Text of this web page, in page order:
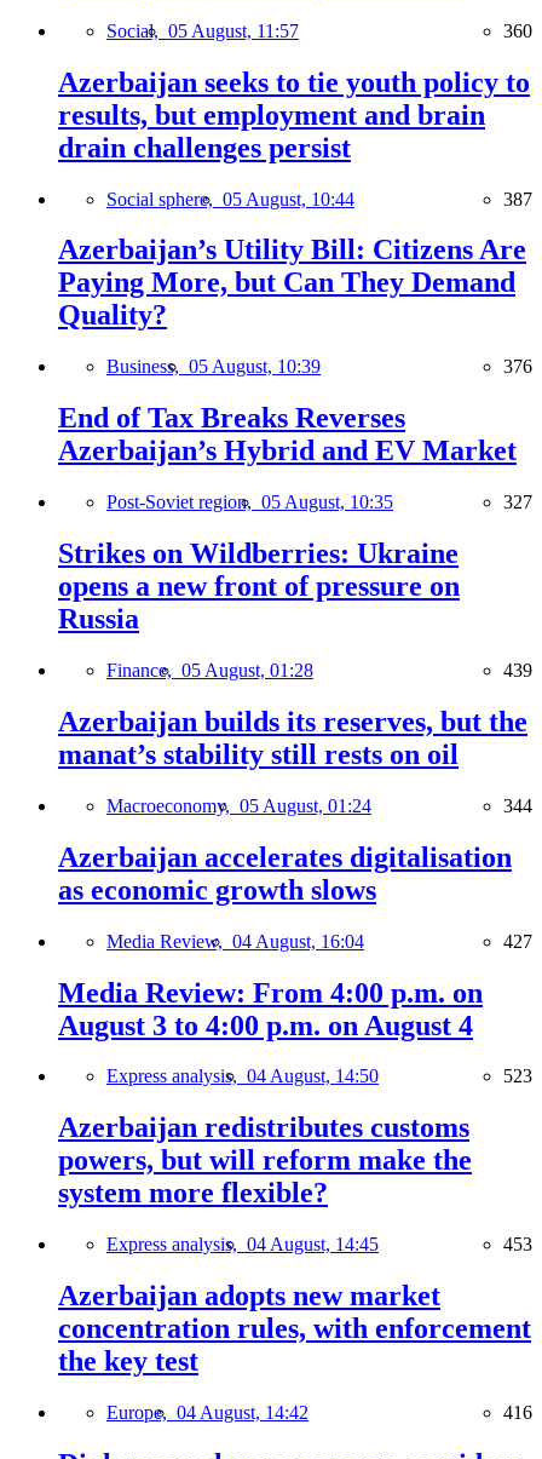
Social, 05 August, 11:57 360
Azerbaijan seeks to tie youth policy to
results, but employment and brain
drain challenges persist
Social sphere, 05 August, 10:44 387
Azerbaijan’s Utility Bill: Citizens Are
Paying More, but Can They Demand
Quality?
Business, 05 August, 10:39 376
End of Tax Breaks Reverses
Azerbaijan’s Hybrid and EV Market
Post-Soviet region, 05 August, 10:35 327
Strikes on Wildberries: Ukraine
opens a new front of pressure on
Russia
Finance, 05 August, 01:28 439
Azerbaijan builds its reserves, but the
manat’s stability still rests on oil
Macroeconomy, 05 August, 01:24 344
Azerbaijan accelerates digitalisation
as economic growth slows
Media Review, 04 August, 16:04 427
Media Review: From 4:00 p.m. on
August 3 to 4:00 p.m. on August 4
Express analysis, 04 August, 14:50 523
Azerbaijan redistributes customs
powers, but will reform make the
system more flexible?
Express analysis, 04 August, 14:45 453
Azerbaijan adopts new market
concentration rules, with enforcement
the key test
Europe, 04 August, 14:42 416